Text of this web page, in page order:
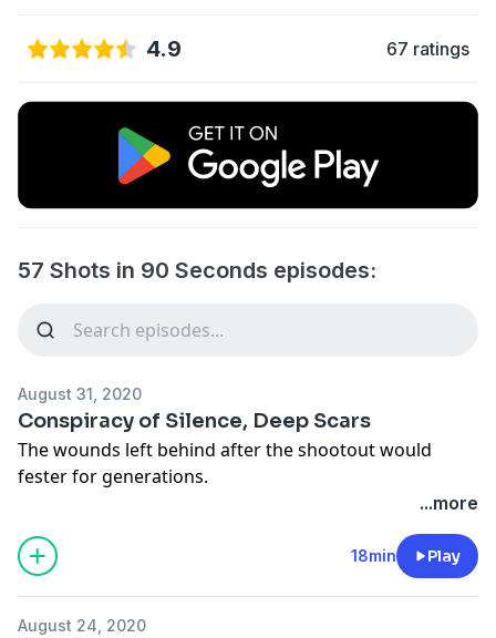
4.9 67 ratings
57 Shots in 90 Seconds episodes:
August 31, 2020
Conspiracy of Silence, Deep Scars
The wounds left behind after the shootout would
fester for generations.
...more
18min Play
August 24, 2020